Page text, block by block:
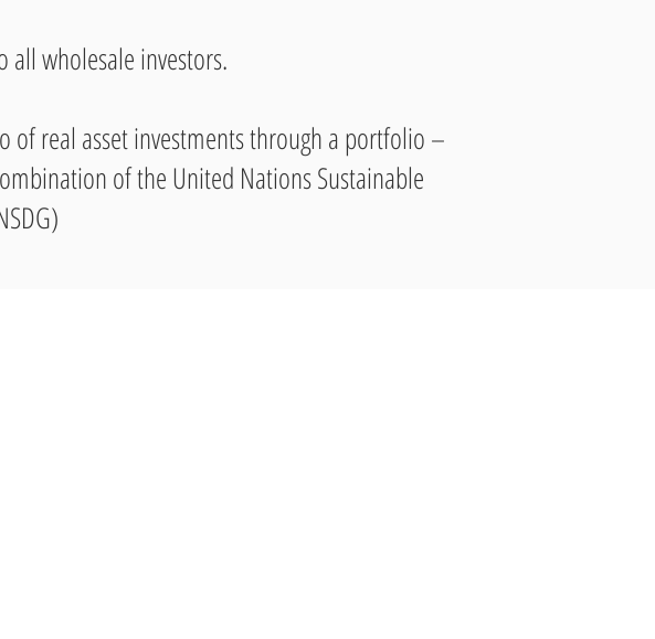
all wholesale investors.
real asset investments through a portfolio –
of the United Nations Sustainable